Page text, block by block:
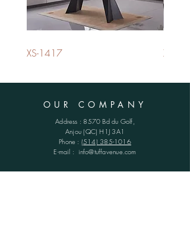
XS-1417 XS-
OUR COMPANY
Address : 8570 Bd du Golf,
Anjou (QC)H1J 3A1
Phone : (514) 385-1016
E-mail : info@tuffavenue.com